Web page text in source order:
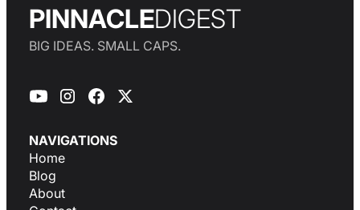
PINNACLEDIGEST
BIG IDEAS. SMALL CAPS.
NAVIGATIONS
Home
Blog
About